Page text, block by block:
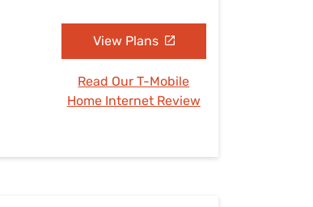
View Plans
Read Our T-Mobile
Home Internet Review